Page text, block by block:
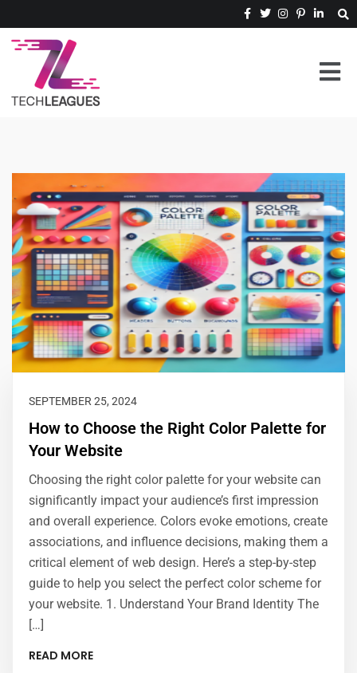
SEPTEMBER 25, 2024
How to Choose the Right Color Palette for
Your Website
Choosing the right color palette for your website can
significantly impact your audience’s first impression
and overall experience. Colors evoke emotions, create
associations, and influence decisions, making them a
critical element of web design. Here’s a step-by-step
guide to help you select the perfect color scheme for
your website. 1. Understand Your Brand Identity The
[…]
READ MORE